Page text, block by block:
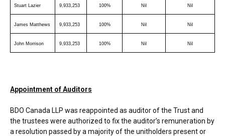
Stuart Lazier 9,933,253 100% Nil Nil
James Matthews 9,933,253 100% Nil Nil
John Morrison 9,933,253 100% Nil Nil
Appointment of Auditors
BDO Canada LLP was reappointed as auditor of the Trust and
the trustees were authorized to fix the auditor’s remuneration by
a resolution passed by a majority of the unitholders present or